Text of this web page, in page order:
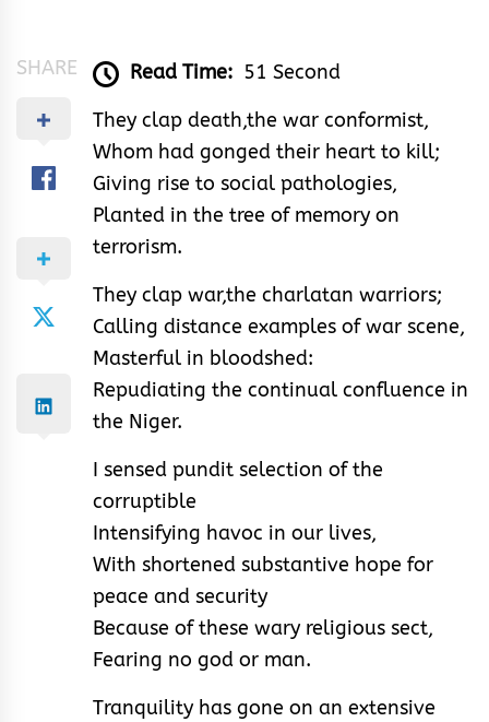
SHARE Read Time: 51 Second
They clap death,the war conformist,
Whom had gonged their heart to kill;
Giving rise to social pathologies,
Planted in the tree of memory on
terrorism.
They clap war,the charlatan warriors;
Calling distance examples of war scene,
Masterful in bloodshed:
Repudiating the continual confluence in
the Niger.
I sensed pundit selection of the
corruptible
Intensifying havoc in our lives,
With shortened substantive hope for
peace and security
Because of these wary religious sect,
Fearing no god or man.
Tranquility has gone on an extensive